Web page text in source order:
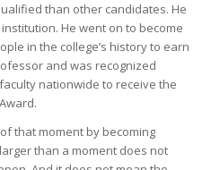
than other candidates. He
He went on to become
in the college’s history to earn
and was recognized
nationwide to receive the
that moment by becoming
than a moment does not